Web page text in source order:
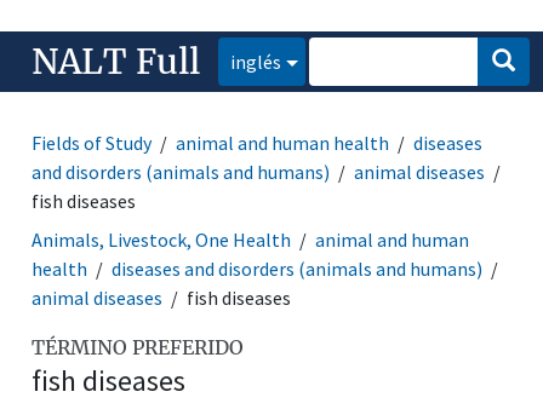
NALT Full inglés
Fields of Study animal and human health
diseases
and disorders (animals and humans)
animal diseases
fish diseases
Animals, Livestock, One Health
animal and human
health
diseases and disorders (animals and humans)
animal diseases
fish diseases
TÉRMINO PREFERIDO
fish diseases